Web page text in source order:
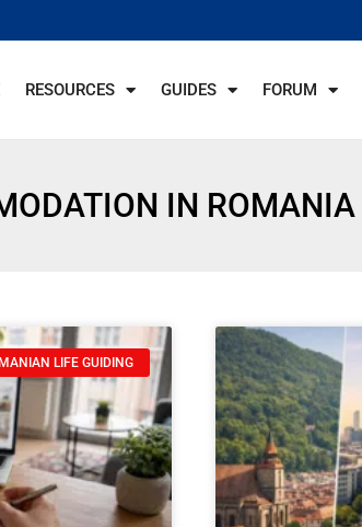
RESOURCES GUIDES FORUM
IN ROMANIA
LIFE GUIDING